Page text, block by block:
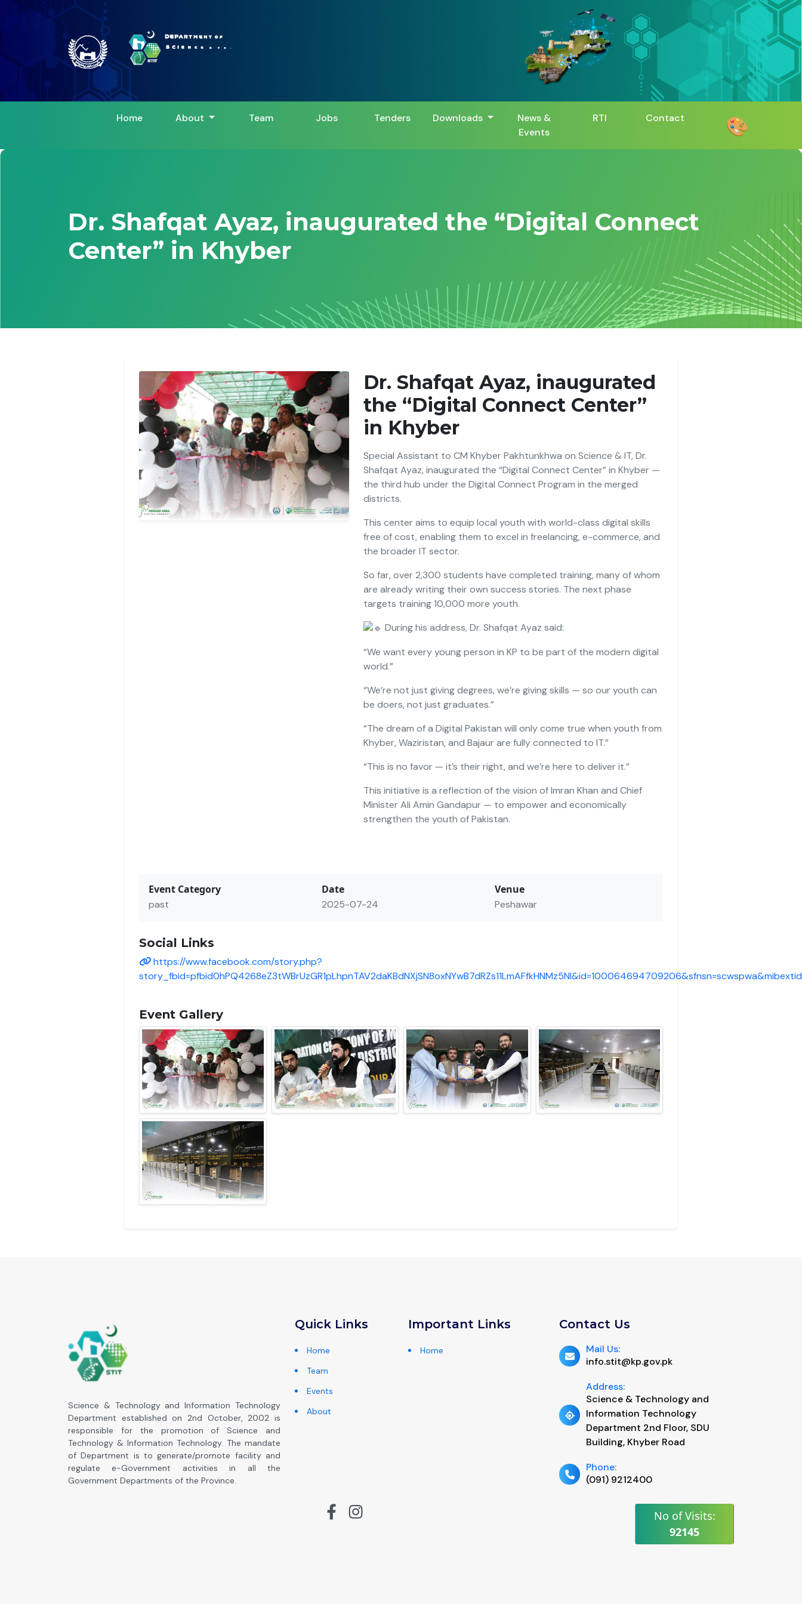
Home About Team Jobs Tenders Downloads
News &
Events
RTI Contact 🎨
Dr. Shafqat Ayaz, inaugurated the “Digital Connect
Center” in Khyber
Dr. Shafqat Ayaz, inaugurated
the “Digital Connect Center”
in Khyber
Special Assistant to CM Khyber Pakhtunkhwa on Science & IT, Dr.
Shafqat Ayaz, inaugurated the “Digital Connect Center” in Khyber —
the third hub under the Digital Connect Program in the merged
districts.
This center aims to equip local youth with world-class digital skills
free of cost, enabling them to excel in freelancing, e-commerce, and
the broader IT sector.
So far, over 2,300 students have completed training, many of whom
are already writing their own success stories. The next phase
targets training 10,000 more youth.
During his address, Dr. Shafqat Ayaz said:
“We want every young person in KP to be part of the modern digital
world.”
“We’re not just giving degrees, we’re giving skills — so our youth can
be doers, not just graduates.”
“The dream of a Digital Pakistan will only come true when youth from
Khyber, Waziristan, and Bajaur are fully connected to IT.”
“This is no favor — it’s their right, and we’re here to deliver it.”
This initiative is a reflection of the vision of Imran Khan and Chief
Minister Ali Amin Gandapur — to empower and economically
strengthen the youth of Pakistan.
Event Category
past
Date
2025-07-24
Venue
Peshawar
Social Links
https://www.facebook.com/story.php?
Event Gallery
Science & Technology and Information Technology
Department established on 2nd October, 2002 is
responsible for the promotion of Science and
Technology & Information Technology. The mandate
of Department is to generate/promote facility and
regulate e-Government activities in all the
Government Departments of the Province.
Quick Links
Home
Team
Events
About
Important Links
Home
Contact Us
Mail Us:
info.stit@kp.gov.pk
Address:
Science & Technology and
Information Technology
Department 2nd Floor, SDU
Building, Khyber Road
Phone:
(091) 9212400
No of Visits:
92145